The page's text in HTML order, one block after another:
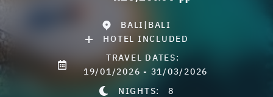
BALI|BALI
HOTEL INCLUDED
TRAVEL DATES:
19/01/2026 - 31/03/2026
NIGHTS:8